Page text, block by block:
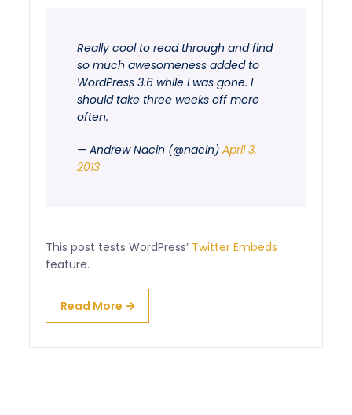
Really cool to read through and find
so much awesomeness added to
WordPress 3.6 while I was gone. I
should take three weeks off more
often.
— Andrew Nacin (@nacin)April 3,
2013
This post tests WordPress’ Twitter Embeds
feature.
Read More